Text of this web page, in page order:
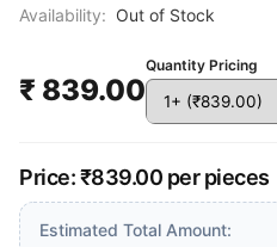
Availability: Out of Stock
₹ 839.00
Quantity Pricing
Price: ₹839.00 per pieces
Estimated Total Amount: